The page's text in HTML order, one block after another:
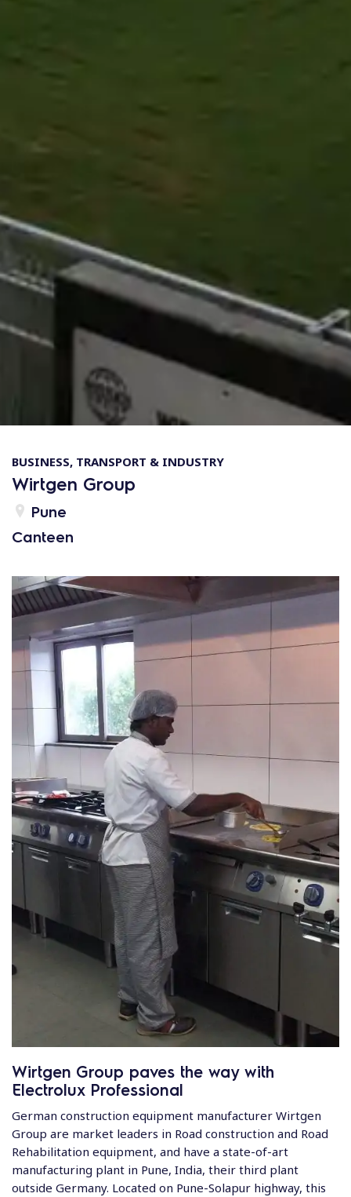
BUSINESS, TRANSPORT & INDUSTRY
Wirtgen Group
Pune
Canteen
Wirtgen Group paves the way with
Electrolux Professional
German construction equipment manufacturer Wirtgen
Group are market leaders in Road construction and Road
Rehabilitation equipment, and have a state-of-art
manufacturing plant in Pune, India, their third plant
outside Germany. Located on Pune-Solapur highway, this